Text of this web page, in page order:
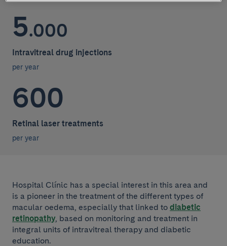
5.000
Intravitreal drug injections
per year
600
Retinal laser treatments
per year
Hospital Clínic has a special interest in this area and
is a pioneer in the treatment of the different types of
macular oedema, especially that linked to diabetic
retinopathy, based on monitoring and treatment in
integral units of intravitreal therapy and diabetic
education.